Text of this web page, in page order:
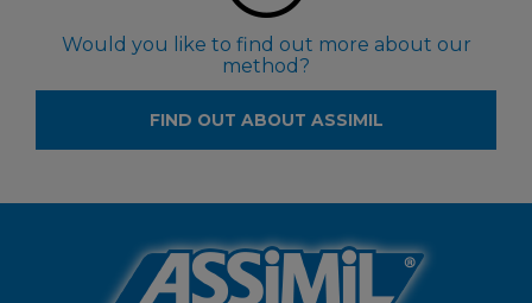
Would you like to find out more about our
method?
FIND OUT ABOUT ASSIMIL